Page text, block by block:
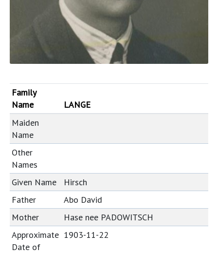
Family
Name
LANGE
Maiden
Name
Other
Names
Given Name
Hirsch
Father
Abo David
Mother
Hase nee PADOWITSCH
Approximate
Date of
1903-11-22